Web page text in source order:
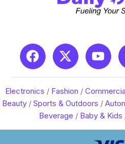
Electronics / Fashion /
Beauty/ Sports & Outdoors /
Beverage / Baby & Kids